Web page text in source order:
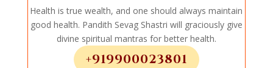
Health is true wealth, and one should always maintain
good health. Pandith Sevag Shastri will graciously give
divine spiritual mantras for better health.
+919900023801